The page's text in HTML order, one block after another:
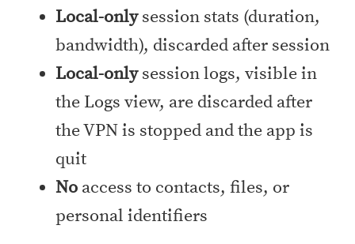
Local-onlysession stats (duration,
bandwidth), discarded after session
Local-onlysession logs, visible in
the Logs view, are discarded after
the VPN is stopped and the app is
quit
No access to contacts, files, or
personal identifiers